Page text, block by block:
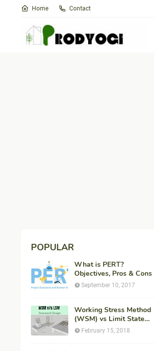
Home Contact
POPULAR
What is PERT?
Objectives, Pros & Cons
September 10, 2017
Working Stress Method
(WSM) vs Limit State
Method (LSM) in
February 15, 2018